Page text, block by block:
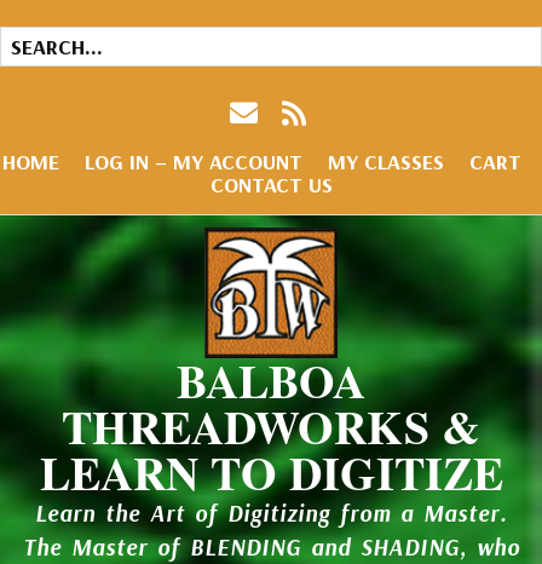
HOME LOG IN – MY ACCOUNT MY CLASSES
CART
CONTACT US
BALBOA
THREADWORKS &
LEARN TO DIGITIZE
Learn the Art of Digitizing from a Master.
The Master of BLENDING and SHADING, who